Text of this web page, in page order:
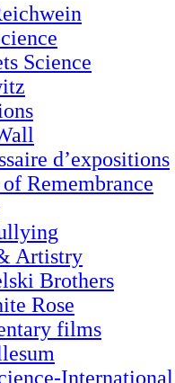
Science
d’expositions
Remembrance
Artistry
Brothers
Rose
films
International